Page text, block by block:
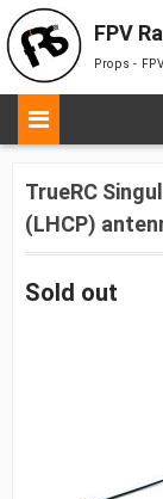
FPV
Props -
TrueRC
(LHCP)
Sold out